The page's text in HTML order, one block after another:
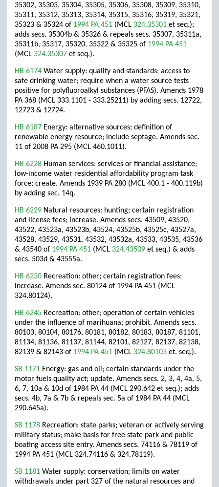
35302, 35303, 35304, 35305, 35306, 35308, 35309, 35310,
35311, 35312, 35313, 35314, 35315, 35316, 35319, 35321,
35323 & 35324 of 1994 PA 451 (MCL 324.35301 et seq.);
adds secs. 35304b & 35326 & repeals secs. 35307, 35311a,
35311b, 35317, 35320, 35322 & 35325 of 1994 PA 451
(MCL 324.35307 et seq.).
HB 6174 Water supply: quality and standards; access to
safe drinking water; require when a water source tests
positive for polyfluoroalkyl substances (PFAS). Amends 1978
PA 368 (MCL 333.1101 - 333.25211) by adding secs. 12722,
12723 & 12724.
HB 6187 Energy: alternative sources; definition of
renewable energy resource; include septage. Amends sec.
11 of 2008 PA 295 (MCL 460.1011).
HB 6228 Human services: services or financial assistance;
low-income water residential affordability program task
force; create. Amends 1939 PA 280 (MCL 400.1 - 400.119b)
by adding sec. 14q.
HB 6229 Natural resources: hunting; certain registration
and license fees; increase. Amends secs. 43509, 43520,
43522, 43523a, 43523b, 43524, 43525b, 43525c, 43527a,
43528, 43529, 43531, 43532, 43532a, 43533, 43535, 43536
& 43540 of 1994 PA 451 (MCL 324.43509 et seq.) & adds
secs. 503d & 43555a.
HB 6230 Recreation: other; certain registration fees;
increase. Amends sec. 80124 of 1994 PA 451 (MCL
324.80124).
HB 6245 Recreation: other; operation of certain vehicles
under the influence of marihuana; prohibit. Amends secs.
80103, 80104, 80176, 80181, 80182, 80183, 80187, 81101,
81134, 81136, 81137, 81144, 82101, 82127, 82137, 82138,
82139 & 82143 of 1994 PA 451 (MCL 324.80103 et. seq.).
SB 1171 Energy: gas and oil; certain standards under the
motor fuels quality act; update. Amends secs. 2, 3, 4, 4a, 5,
6, 7, 10a & 10d of 1984 PA 44 (MCL 290.642 et seq.); adds
secs. 4b, 7a & 7b & repeals sec. 5a of 1984 PA 44 (MCL
290.645a).
SB 1178 Recreation: state parks; veteran or actively serving
military status; make basis for free state park and public
boating access site entry. Amends secs. 74116 & 78119 of
1994 PA 451 (MCL 324.74116 & 324.78119).
SB 1181 Water supply: conservation; limits on water
withdrawals under part 327 of the natural resources and